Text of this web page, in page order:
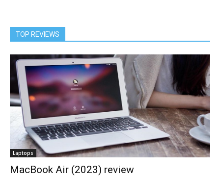
TOP REVIEWS
Laptops
MacBook Air (2023) review